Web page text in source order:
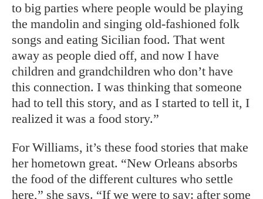
to big parties where people would be playing
the mandolin and singing old-fashioned folk
songs and eating Sicilian food. That went
away as people died off, and now I have
children and grandchildren who don’t have
this connection. I was thinking that someone
had to tell this story, and as I started to tell it, I
realized it was a food story.”
For Williams, it’s these food stories that make
her hometown great. “New Orleans absorbs
the food of the different cultures who settle
here,” she says. “If we were to say: after some